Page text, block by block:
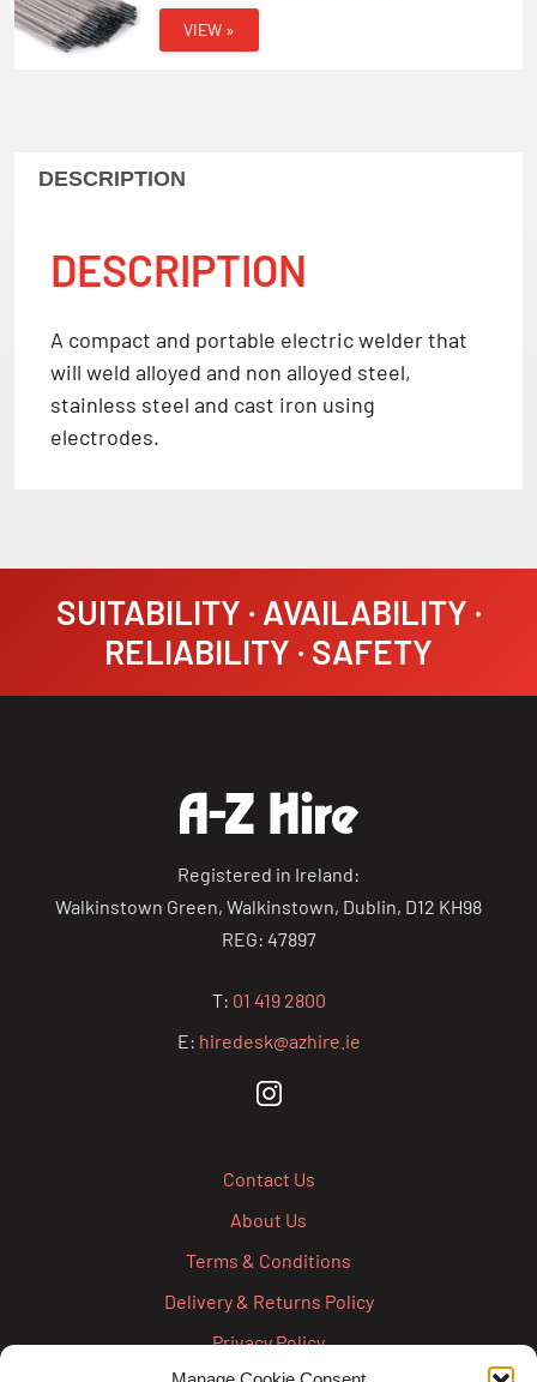
VIEW »
DESCRIPTION
DESCRIPTION
A compact and portable electric welder that
will weld alloyed and non alloyed steel,
stainless steel and cast iron using
electrodes.
SUITABILITY · AVAILABILITY ·
RELIABILITY · SAFETY
Registered in Ireland:
Walkinstown Green, Walkinstown, Dublin, D12 KH98
REG: 47897
T: 01 419 2800
E: hiredesk@azhire.ie
Contact Us
About Us
Terms & Conditions
Delivery & Returns Policy
Privacy Policy